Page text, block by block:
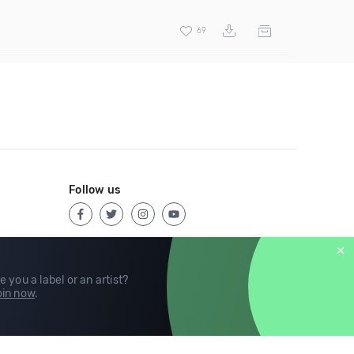
69
you a label or an artist?
now.
Follow us